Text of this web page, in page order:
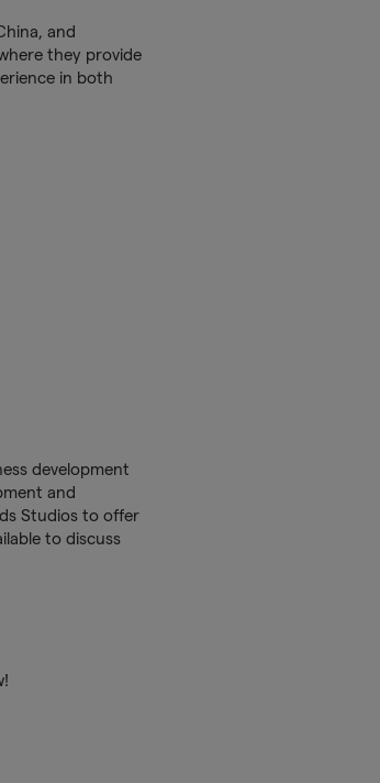
and
they provide
in both
development
and
Studios to offer
to discuss